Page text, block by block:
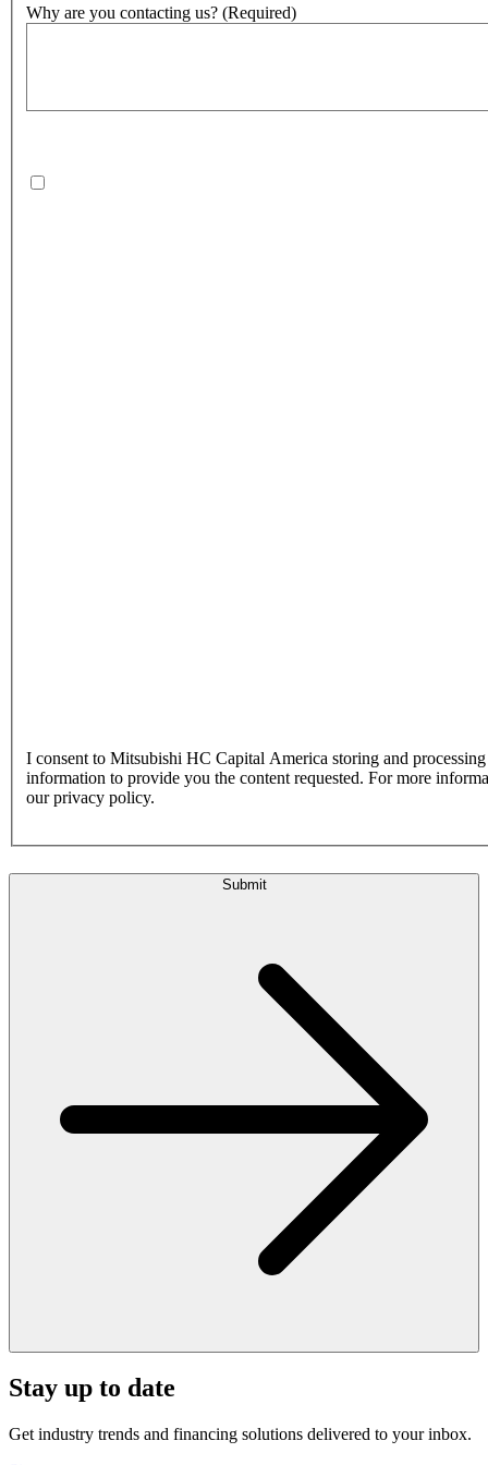
Why are you contacting us? (Required)
I consent to Mitsubishi HC Capital America storing and
information to provide you the content requested. For more
our privacy policy.
Submit
Stay up to date
Get industry trends and financing solutions delivered to your inbox.